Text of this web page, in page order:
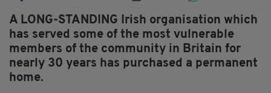
A LONG-STANDING Irish organisation which
has served some of the most vulnerable
members of the community in Britain for
nearly 30 years has purchased a permanent
home.